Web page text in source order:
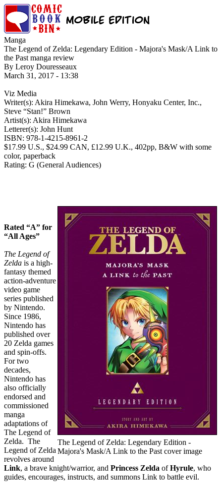
Manga
The Legend of Zelda: Legendary Edition - Majora's Mask/A Link to
the Past manga review
By Leroy Douresseaux
March 31, 2017 - 13:38
Viz Media
Writer(s): Akira Himekawa, John Werry, Honyaku Center, Inc.,
Steve “Stan!” Brown
Artist(s): Akira Himekawa
Letterer(s): John Hunt
ISBN: 978-1-4215-8961-2
$17.99 U.S., $24.99 CAN, £12.99 U.K., 402pp, B&W with some
color, paperback
Rating: G (General Audiences)
The Legend of Zelda: Legendary Edition -
Majora's Mask/A Link to the Past cover image
Rated “A” for
“All Ages”
The Legend of
Zelda is a high-
fantasy themed
action-adventure
video game
series published
by Nintendo.
Since 1986,
Nintendo has
published over
20 Zelda games
and spin-offs.
For two
decades,
Nintendo has
also officially
endorsed and
commissioned
manga
adaptations of
The Legend of
Zelda. The
Legend of Zelda
revolves around
Link, a brave knight/warrior, and Princess Zelda ofHyrule, who
guides, encourages, instructs, and summons Link to battle evil.